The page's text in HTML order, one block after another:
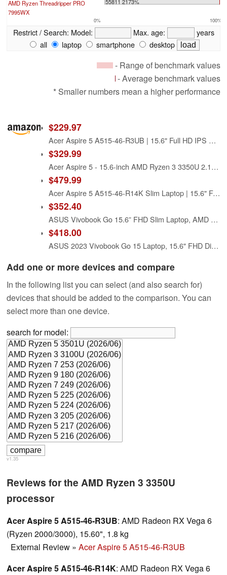
AMD Ryzen Threadripper PRO
7995WX
55811 2173%
0% 100%
Restrict / Search: Model: Max. age:
years
all
laptop smartphone desktop
- Range of benchmark values
- Average benchmark values
* Smaller numbers mean a higher performance
$229.97
Acer Aspire 5 A515-46-R3UB | 15.6" Full HD IPS Display | AMD Ryzen 3 3350U Quad-Core Mobile Processor | 4GB DDR4 | 128GB NVMe SSD | WiFi 6 | Backlit KB | FPR | Amazon Alexa | Windows 11 Home in S mode
$329.99
Acer Aspire 5 - 15.6-inch AMD Ryzen 3 3350U 2.1GHz, 4GB RAM, 128GB SSD (Renewed)
$479.99
Acer Aspire 5 A515-46-R14K Slim Laptop | 15.6" Full HD IPS | AMD Ryzen 3 3350U Quad-Core Mobile Processor | 4GB DDR4 | 128GB NVMe SSD | WiFi 6 | Backlit KB | Amazon Alexa | Windows 10 Home (S mode)
$352.40
ASUS Vivobook Go 15.6” FHD Slim Laptop, AMD Ryzen 3 7320U Quad Core Processor, 8GB DDR5 RAM, 256GB SSD, Windows 11 Home, Fast Charging, Webcam Shield, Military Grade Durability, Black, E1504FA-AB34
$418.00
ASUS 2023 Vivobook Go 15 Laptop, 15.6" FHD Display, AMD Ryzen 5 7520U Processor, 8GB RAM, 512GB SSD, Windows 11 Home, Mixed Black, E1504FA-AS52
Add one or more devices and compare
In the following list you can select (and also search for)
devices that should be added to the comparison. You can
select more than one device.
search for model:
v1.35
Reviews for the AMD Ryzen 3 3350U
processor
Acer Aspire 5 A515-46-R3UB: AMD Radeon RX Vega 6
(Ryzen 2000/3000), 15.60", 1.8 kg
External Review » Acer Aspire 5 A515-46-R3UB
Acer Aspire 5 A515-46-R14K: AMD Radeon RX Vega 6